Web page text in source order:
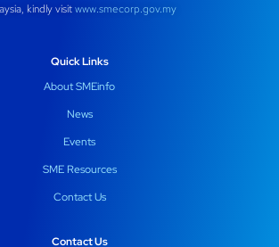
kindly visitwww.smecorp.gov.my
Quick Links
About SMEinfo
News
Events
SME Resources
Contact Us
Contact Us